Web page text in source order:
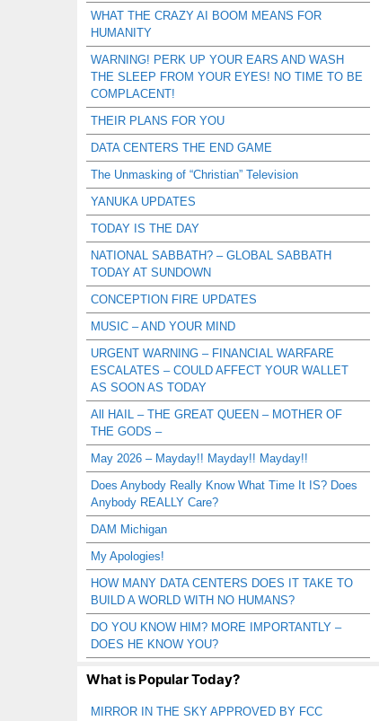
WHAT THE CRAZY AI BOOM MEANS FOR
HUMANITY
WARNING! PERK UP YOUR EARS AND WASH
THE SLEEP FROM YOUR EYES! NO TIME TO BE
COMPLACENT!
THEIR PLANS FOR YOU
DATA CENTERS THE END GAME
The Unmasking of “Christian” Television
YANUKA UPDATES
TODAY IS THE DAY
NATIONAL SABBATH? – GLOBAL SABBATH
TODAY AT SUNDOWN
CONCEPTION FIRE UPDATES
MUSIC – AND YOUR MIND
URGENT WARNING – FINANCIAL WARFARE
ESCALATES – COULD AFFECT YOUR WALLET
AS SOON AS TODAY
All HAIL – THE GREAT QUEEN – MOTHER OF
THE GODS –
May 2026 – Mayday!! Mayday!! Mayday!!
Does Anybody Really Know What Time It IS? Does
Anybody REALLY Care?
DAM Michigan
My Apologies!
HOW MANY DATA CENTERS DOES IT TAKE TO
BUILD A WORLD WITH NO HUMANS?
DO YOU KNOW HIM? MORE IMPORTANTLY –
DOES HE KNOW YOU?
What is Popular Today?
MIRROR IN THE SKY APPROVED BY FCC